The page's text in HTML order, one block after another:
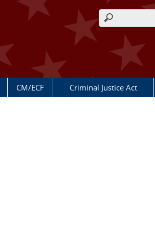
Search form
CM/ECF Criminal Justice Act